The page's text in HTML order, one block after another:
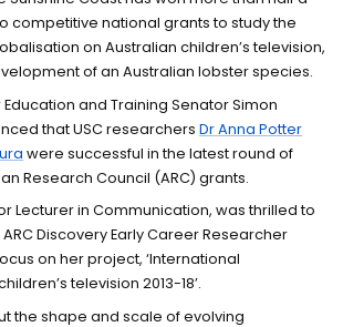
competitive national grants to study the
on Australian children’s television,
of an Australian lobster species.
and Training Senator Simon
that USC researchersDr Anna Potter
were successful in the latest round of
Research Council (ARC) grants.
Lecturer in Communication, was thrilled to
Discovery Early Career Researcher
on her project, ‘International
television 2013-18’.
the shape and scale of evolving